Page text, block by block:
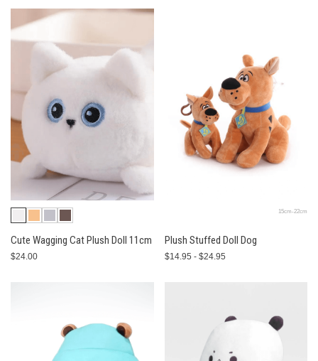
Cute Wagging Cat Plush Doll 11cm
$24.00
15cm-22cm
Plush Stuffed Doll Dog
$14.95 - $24.95